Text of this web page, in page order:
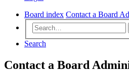
Board index Contact a Board
Search
Contact a Board